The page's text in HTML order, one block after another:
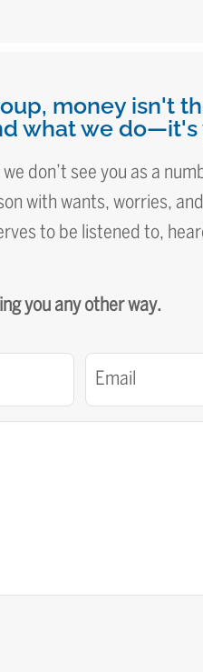
money isn't
what we do—it's
don’t see you as a
with wants, worries, and
to be listened to,
you any other way.
(Required)